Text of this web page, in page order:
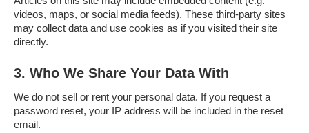
videos, maps, or social media feeds). These third-party sites
may collect data and use cookies as if you visited their site
directly.
3. Who We Share Your Data With
We do not sell or rent your personal data. If you request a
password reset, your IP address will be included in the reset
email.